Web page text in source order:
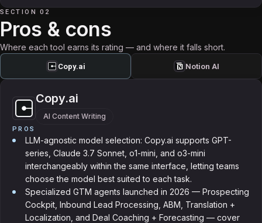
SECTION 02
Pros & cons
Where each tool earns its rating — and where it falls short.
Copy.ai Notion AI
Copy.ai
AI Content Writing
PROS
LLM-agnostic model selection: Copy.ai supports GPT-
series, Claude 3.7 Sonnet, o1-mini, and o3-mini
interchangeably within the same interface, letting teams
choose the model best suited to each task.
Specialized GTM agents launched in 2026 — Prospecting
Cockpit, Inbound Lead Processing, ABM, Translation +
Localization, and Deal Coaching + Forecasting — cover